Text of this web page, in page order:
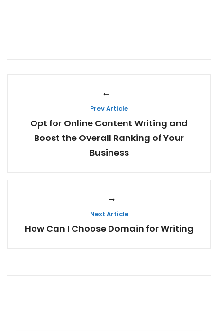
Prev Article
Opt for Online Content Writing and
Boost the Overall Ranking of Your
Business
Next Article
How Can I Choose Domain for Writing